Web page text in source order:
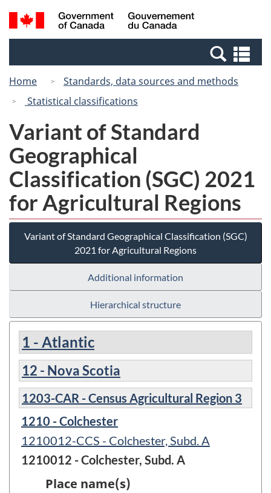
Skip
to
Switch
to
Canada
Search
and
Home
Standards, data sources and methods
Statistical classifications
Variant of Standard
Geographical
Classification (SGC) 2021
for Agricultural Regions
Variant of Standard Geographical Classification (SGC)
2021 for Agricultural Regions
Additional information
Hierarchical structure
1 - Atlantic
12 - Nova Scotia
1203-CAR - Census Agricultural Region 3
1210 - Colchester
1210012-CCS - Colchester, Subd. A
1210012 - Colchester, Subd. A
Place name(s)